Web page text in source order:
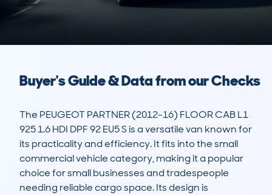
Buyer's Guide & Data from our Checks
The PEUGEOT PARTNER (2012-16) FLOOR CAB L1
925 1.6 HDI DPF 92 EU5 S is a versatile van known for
its practicality and efficiency. It fits into the small
commercial vehicle category, making it a popular
choice for small businesses and tradespeople
needing reliable cargo space. Its design is